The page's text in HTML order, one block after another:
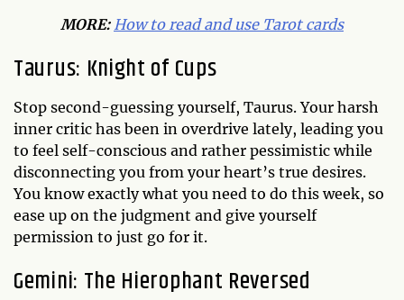
MORE: How to read and use Tarot cards
Taurus: Knight of Cups
Stop second-guessing yourself, Taurus. Your harsh
inner critic has been in overdrive lately, leading you
to feel self-conscious and rather pessimistic while
disconnecting you from your heart’s true desires.
You know exactly what you need to do this week, so
ease up on the judgment and give yourself
permission to just go for it.
Gemini: The Hierophant Reversed